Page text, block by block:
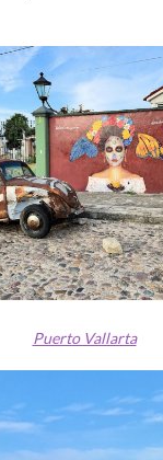
Puerto Vallarta